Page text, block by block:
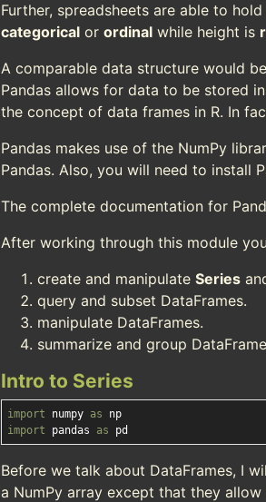
Further, spreadsheets are able to
categorical or ordinal while height is
A comparable data structure would
Pandas allows for data to be stored in
the concept of data frames in R. In
Pandas makes use of the NumPy
Pandas. Also, you will need to install
The complete documentation for
After working through this module
create and manipulate Series
query and subset DataFrames.
manipulate DataFrames.
summarize and group
Intro to Series
import numpy as
import pandas as
Before we talk about DataFrames, I
a NumPy array except that they